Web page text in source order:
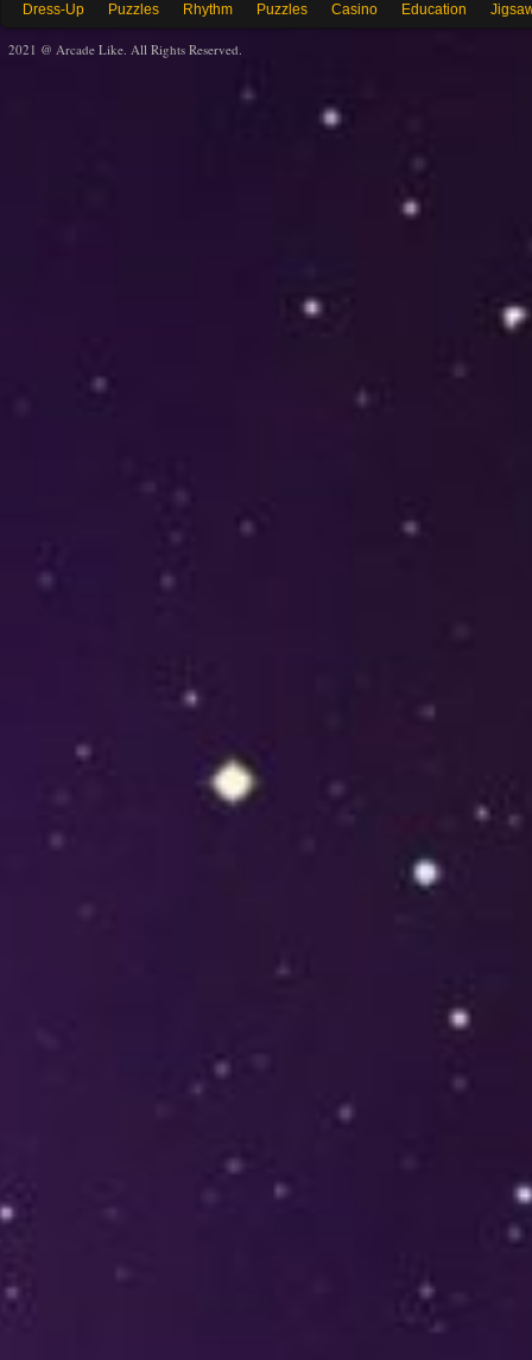
Dress-Up
Puzzles Rhythm Puzzles Casino Education
2021 @ Arcade Like. All Rights Reserved.